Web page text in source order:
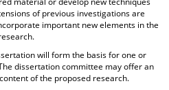
of previous investigations are
important new elements in the
will form the basis for one or
dissertation committee may offer an
of the proposed research.